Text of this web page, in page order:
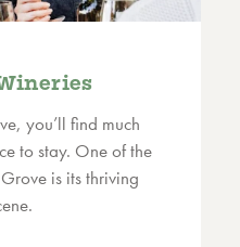
you’ll find much
to stay. One of the
is its thriving